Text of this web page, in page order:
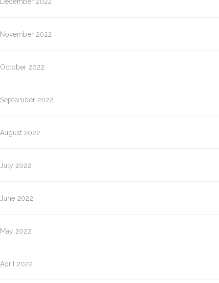
November 2022
October 2022
September 2022
August 2022
July 2022
June 2022
May 2022
April 2022